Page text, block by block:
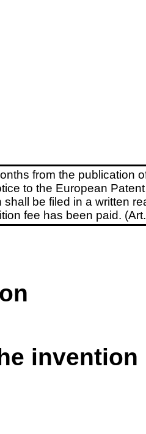
from the publication
to the European
shall be filed in a written
fee has been paid.
invention